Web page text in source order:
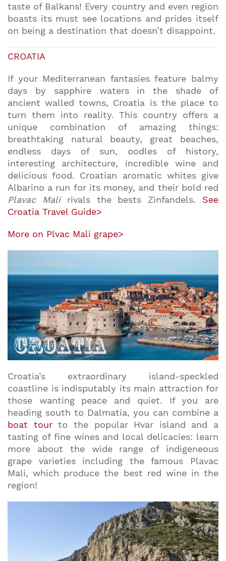
taste of Balkans! Every country and even region
boasts its must see locations and prides itself
on being a destination that doesn’t disappoint.
CROATIA
If your Mediterranean fantasies feature balmy
days by sapphire waters in the shade of
ancient walled towns, Croatia is the place to
turn them into reality. This country offers a
unique combination of amazing things:
breathtaking natural beauty, great beaches,
endless days of sun, oodles of history,
interesting architecture, incredible wine and
delicious food. Croatian aromatic whites give
Albarino a run for its money, and their bold red
Plavac Malirivals the bests Zinfandels. See
Croatia Travel Guide>
More on Plvac Mali grape>
Croatia’s extraordinary island-speckled
coastline is indisputably its main attraction for
those wanting peace and quiet. If you are
heading south to Dalmatia, you can combine a
boat tourto the popular Hvar island and a
tasting of fine wines and local delicacies: learn
more about the wide range of indigeneous
grape varieties including the famous Plavac
Mali, which produce the best red wine in the
region!